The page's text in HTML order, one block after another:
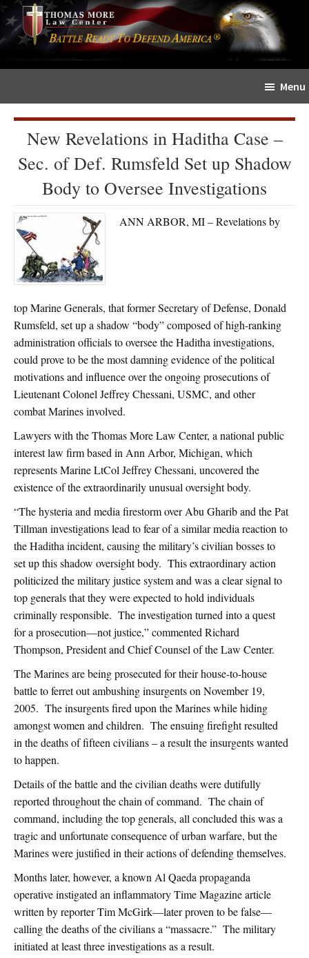
Skip
to
content
Skip
to
primary
sidebar
The
Sword
Menu
New Revelations in Haditha Case –
Sec. of Def. Rumsfeld Set up Shadow
Body to Oversee Investigations
ANN ARBOR, MI – Revelations by
top Marine Generals, that former Secretary of Defense, Donald
Rumsfeld, set up a shadow “body” composed of high-ranking
administration officials to oversee the Haditha investigations,
could prove to be the most damning evidence of the political
motivations and influence over the ongoing prosecutions of
Lieutenant Colonel Jeffrey Chessani, USMC, and other
combat Marines involved.
Lawyers with the Thomas More Law Center, a national public
interest law firm based in Ann Arbor, Michigan, which
represents Marine LtCol Jeffrey Chessani, uncovered the
existence of the extraordinarily unusual oversight body.
“The hysteria and media firestorm over Abu Gharib and the Pat
Tillman investigations lead to fear of a similar media reaction to
the Haditha incident, causing the military’s civilian bosses to
set up this shadow oversight body. This extraordinary action
politicized the military justice system and was a clear signal to
top generals that they were expected to hold individuals
criminally responsible. The investigation turned into a quest
for a prosecution—not justice,” commented Richard
Thompson, President and Chief Counsel of the Law Center.
The Marines are being prosecuted for their house-to-house
battle to ferret out ambushing insurgents on November 19,
2005. The insurgents fired upon the Marines while hiding
amongst women and children. The ensuing firefight resulted
in the deaths of fifteen civilians – a result the insurgents wanted
to happen.
Details of the battle and the civilian deaths were dutifully
reported throughout the chain of command. The chain of
command, including the top generals, all concluded this was a
tragic and unfortunate consequence of urban warfare, but the
Marines were justified in their actions of defending themselves.
Months later, however, a known Al Qaeda propaganda
operative instigated an inflammatory Time Magazine article
written by reporter Tim McGirk—later proven to be false—
calling the deaths of the civilians a “massacre.” The military
initiated at least three investigations as a result.